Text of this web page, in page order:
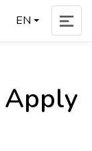
EN
Apply